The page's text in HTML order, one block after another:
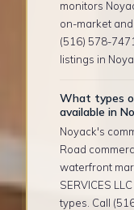
monitors
on-market
(516) 578-
listings in
What types
available in
Noyack's
Road
waterfront
SERVICES
types. Call